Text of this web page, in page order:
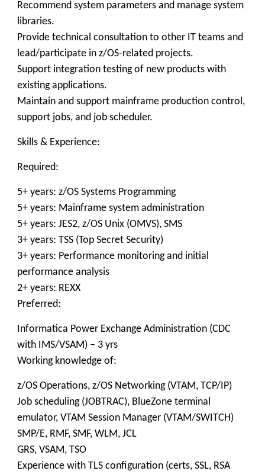
Recommend system parameters and manage system
libraries.
Provide technical consultation to other IT teams and
lead/participate in z/OS-related projects.
Support integration testing of new products with
existing applications.
Maintain and support mainframe production control,
support jobs, and job scheduler.
Skills & Experience:
Required:
5+ years: z/OS Systems Programming
5+ years: Mainframe system administration
5+ years: JES2, z/OS Unix (OMVS), SMS
3+ years: TSS (Top Secret Security)
3+ years: Performance monitoring and initial
performance analysis
2+ years: REXX
Preferred:
Informatica Power Exchange Administration (CDC
with IMS/VSAM) – 3 yrs
Working knowledge of:
z/OS Operations, z/OS Networking (VTAM, TCP/IP)
Job scheduling (JOBTRAC), BlueZone terminal
emulator, VTAM Session Manager (VTAM/SWITCH)
SMP/E, RMF, SMF, WLM, JCL
GRS, VSAM, TSO
Experience with TLS configuration (certs, SSL, RSA